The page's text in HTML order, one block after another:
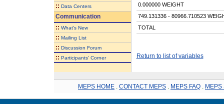
:: Data Centers
Communication
:: What's New
:: Mailing List
:: Discussion Forum
:: Participants' Corner
0.000000 WEIGHT
749.131336 - 80966.710523
TOTAL
Return to list of variables
MEPS HOME CONTACT MEPS MEPS FAQ MEPS